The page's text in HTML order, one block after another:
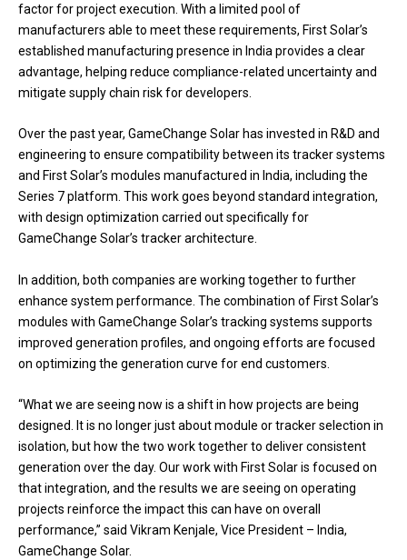
factor for project execution. With a limited pool of
manufacturers able to meet these requirements, First Solar’s
established manufacturing presence in India provides a clear
advantage, helping reduce compliance-related uncertainty and
mitigate supply chain risk for developers.
Over the past year, GameChange Solar has invested in R&D and
engineering to ensure compatibility between its tracker systems
and First Solar’s modules manufactured in India, including the
Series 7 platform. This work goes beyond standard integration,
with design optimization carried out specifically for
GameChange Solar’s tracker architecture.
In addition, both companies are working together to further
enhance system performance. The combination of First Solar’s
modules with GameChange Solar’s tracking systems supports
improved generation profiles, and ongoing efforts are focused
on optimizing the generation curve for end customers.
“What we are seeing now is a shift in how projects are being
designed. It is no longer just about module or tracker selection in
isolation, but how the two work together to deliver consistent
generation over the day. Our work with First Solar is focused on
that integration, and the results we are seeing on operating
projects reinforce the impact this can have on overall
performance,” said Vikram Kenjale, Vice President – India,
GameChange Solar.